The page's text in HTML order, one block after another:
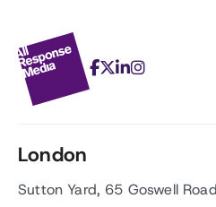
London
Sutton Yard, 65 Goswell